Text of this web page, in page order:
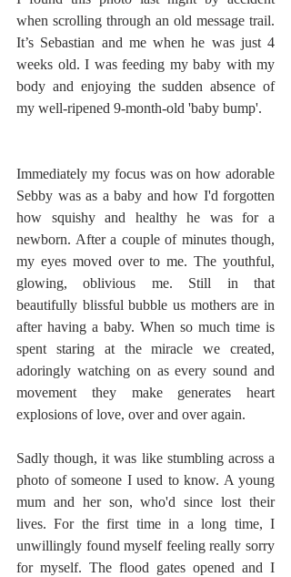
when scrolling through an old message trail.
It’s Sebastian and me when he was just 4
weeks old. I was feeding my baby with my
body and enjoying the sudden absence of
my well-ripened 9-month-old 'baby bump'.
Immediately my focus was on how adorable
Sebby was as a baby and how I'd forgotten
how squishy and healthy he was for a
newborn. After a couple of minutes though,
my eyes moved over to me. The youthful,
glowing, oblivious me. Still in that
beautifully blissful bubble us mothers are in
after having a baby. When so much time is
spent staring at the miracle we created,
adoringly watching on as every sound and
movement they make generates heart
explosions of love, over and over again.
Sadly though, it was like stumbling across a
photo of someone I used to know. A young
mum and her son, who'd since lost their
lives. For the first time in a long time, I
unwillingly found myself feeling really sorry
for myself. The flood gates opened and I